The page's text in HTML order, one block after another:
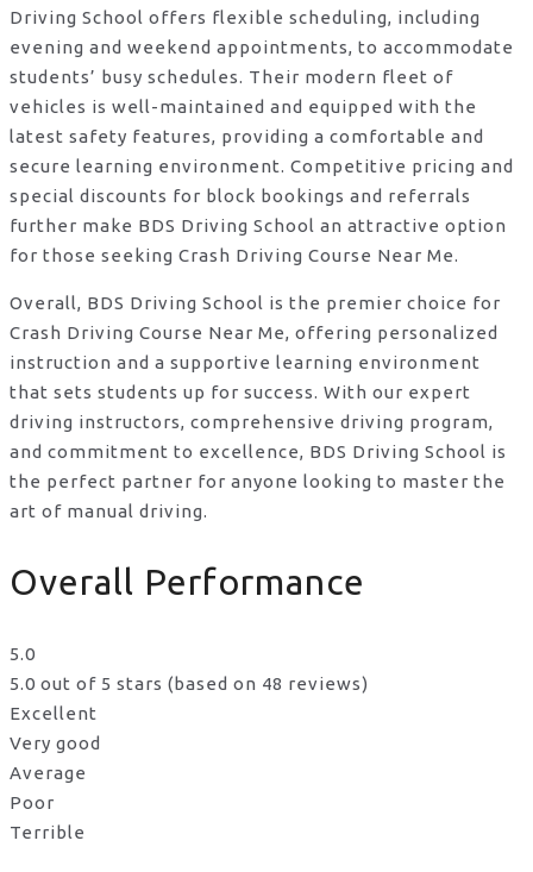
Driving School offers flexible scheduling, including
evening and weekend appointments, to accommodate
students’ busy schedules. Their modern fleet of
vehicles is well-maintained and equipped with the
latest safety features, providing a comfortable and
secure learning environment. Competitive pricing and
special discounts for block bookings and referrals
further make BDS Driving School an attractive option
for those seeking Crash Driving Course Near Me.
Overall, BDS Driving School is the premier choice for
Crash Driving Course Near Me, offering personalized
instruction and a supportive learning environment
that sets students up for success. With our expert
driving instructors, comprehensive driving program,
and commitment to excellence, BDS Driving School is
the perfect partner for anyone looking to master the
art of manual driving.
Overall Performance
5.0
5.0 out of 5 stars (based on 48 reviews)
Excellent
Very good
Average
Poor
Terrible